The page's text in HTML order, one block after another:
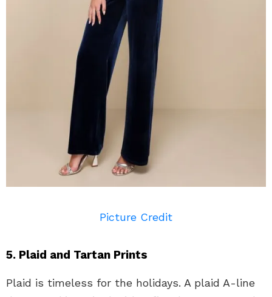
Picture Credit
5. Plaid and Tartan Prints
Plaid is timeless for the holidays. A plaid A-line